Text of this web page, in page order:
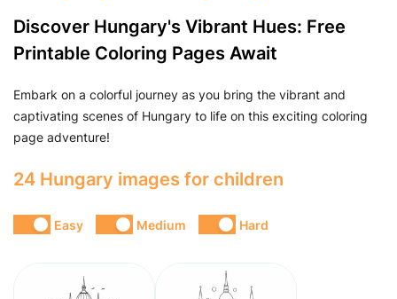
Discover Hungary's Vibrant Hues: Free
Printable Coloring Pages Await
Embark on a colorful journey as you bring the vibrant and
captivating scenes of Hungary to life on this exciting coloring
page adventure!
24 Hungary images for children
Easy Medium Hard